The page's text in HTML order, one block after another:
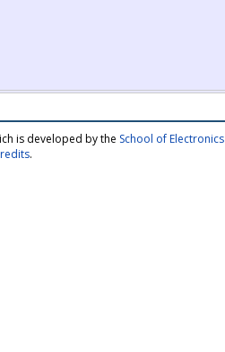
is developed by the School of
.